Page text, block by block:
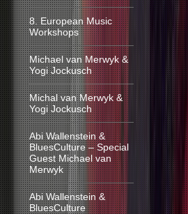
8. European Music
Workshops
Michael van Merwyk &
Yogi Jockusch
Michal van Merwyk &
Yogi Jockusch
Abi Wallenstein &
BluesCulture – Special
Guest Michael van
Merwyk
Abi Wallenstein &
BluesCulture